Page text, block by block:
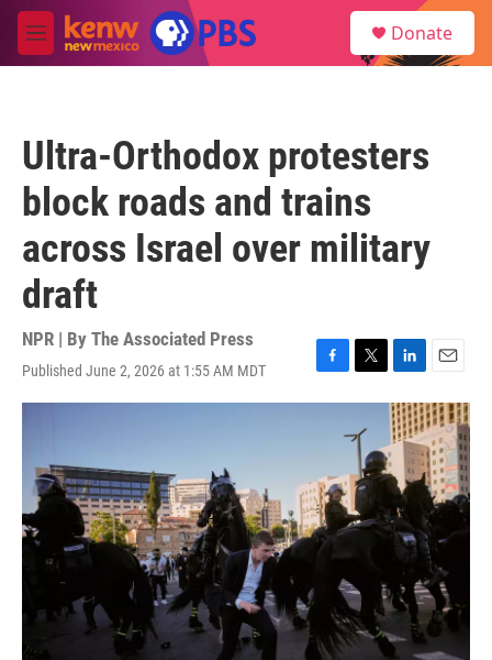
Skip to main content
M
e
Donate
Ultra-Orthodox protesters
block roads and trains
across Israel over military
draft
NPR | By The Associated Press
Published June 2, 2026 at 1:55 AM MDT
F
a
o
o
k
T
w
t
t
e
r
L
i
n
k
d
I
n
E
m
a
i
l